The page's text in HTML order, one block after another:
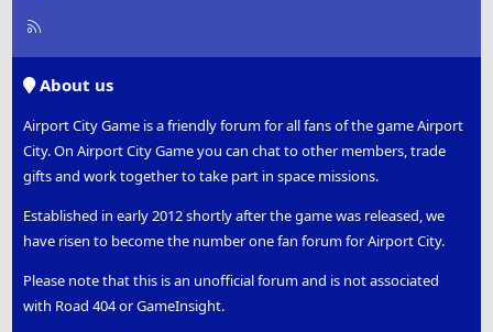
R
About us
Airport City Game is a friendly forum for all fans of the game Airport
City. On Airport City Game you can chat to other members, trade
gifts and work together to take part in space missions.
Established in early 2012 shortly after the game was released, we
have risen to become the number one fan forum for Airport City.
Please note that this is an unofficial forum and is not associated
with Road 404 or GameInsight.